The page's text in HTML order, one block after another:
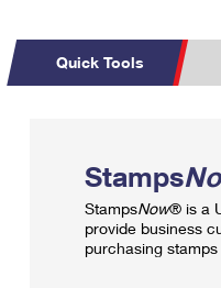
Quick Tools
Stamps
StampsNow® is a
provide business
purchasing